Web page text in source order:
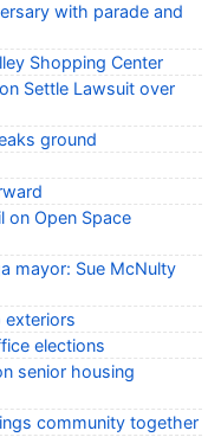
with parade and
Shopping Center
Settle Lawsuit over
ground
on Open Space
mayor: Sue McNulty
exteriors
elections
senior housing
community together